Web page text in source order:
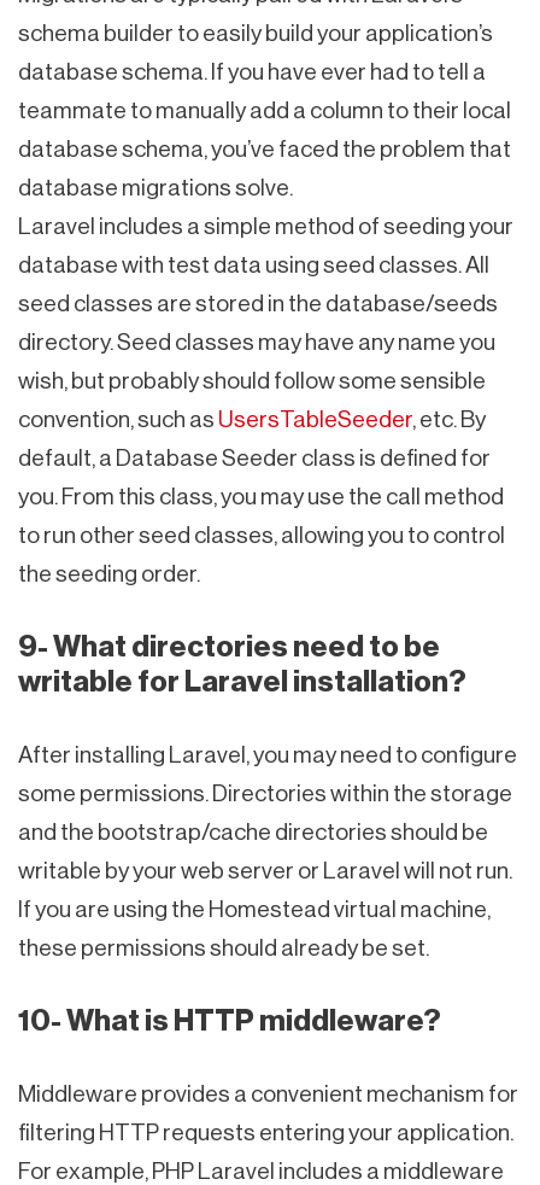
schema builder to easily build your application’s
database schema. If you have ever had to tell a
teammate to manually add a column to their local
database schema, you’ve faced the problem that
database migrations solve.
Laravel includes a simple method of seeding your
database with test data using seed classes. All
seed classes are stored in the database/seeds
directory. Seed classes may have any name you
wish, but probably should follow some sensible
convention, such as UsersTableSeeder, etc. By
default, a Database Seeder class is defined for
you. From this class, you may use the call method
to run other seed classes, allowing you to control
the seeding order.
9- What directories need to be
writable for Laravel installation?
After installing Laravel, you may need to configure
some permissions. Directories within the storage
and the bootstrap/cache directories should be
writable by your web server or Laravel will not run.
If you are using the Homestead virtual machine,
these permissions should already be set.
10- What is HTTP middleware?
Middleware provides a convenient mechanism for
filtering HTTP requests entering your application.
For example, PHP Laravel includes a middleware